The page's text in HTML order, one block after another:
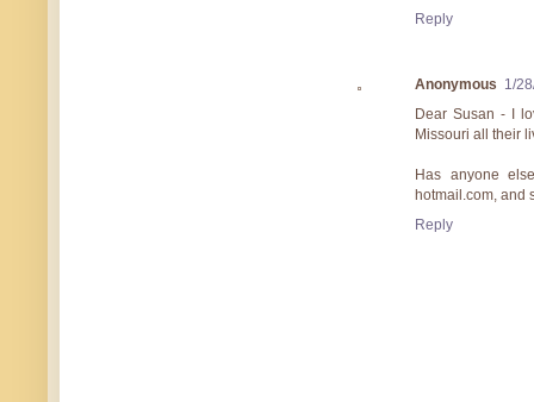
Reply
Anonymous 1/
Dear Susan - I
Missouri all their
Has anyone
hotmail.com, and
Reply